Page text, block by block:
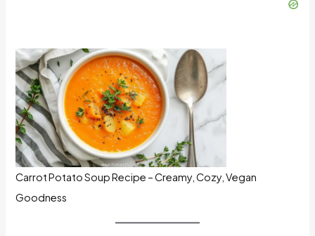
Carrot Potato Soup Recipe – Creamy, Cozy, Vegan
Goodness